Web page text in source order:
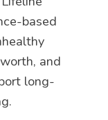
based
and
long-